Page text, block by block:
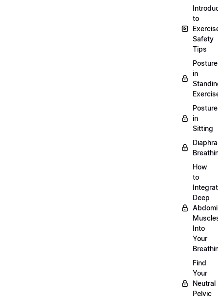
to
Safety
Tips
Posture
in
Posture
in
Sitting
How
to
Deep
Into
Your
Find
Your
Neutral
Pelvic